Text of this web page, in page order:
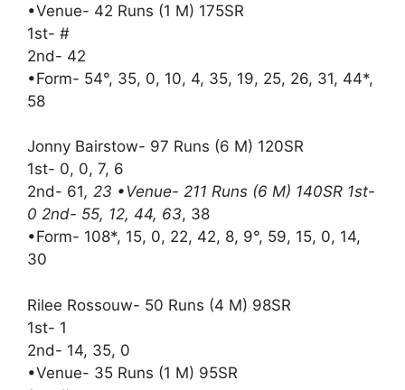
•Venue- 42 Runs (1 M) 175SR
1st- #
2nd- 42
•Form- 54°, 35, 0, 10, 4, 35, 19, 25, 26, 31, 44*,
58
Jonny Bairstow- 97 Runs (6 M) 120SR
1st- 0, 0, 7, 6
2nd- 61, 23 •Venue- 211 Runs (6 M) 140SR 1st-
0 2nd- 55, 12, 44, 63, 38
•Form- 108*, 15, 0, 22, 42, 8, 9°, 59, 15, 0, 14,
30
Rilee Rossouw- 50 Runs (4 M) 98SR
1st- 1
2nd- 14, 35, 0
•Venue- 35 Runs (1 M) 95SR